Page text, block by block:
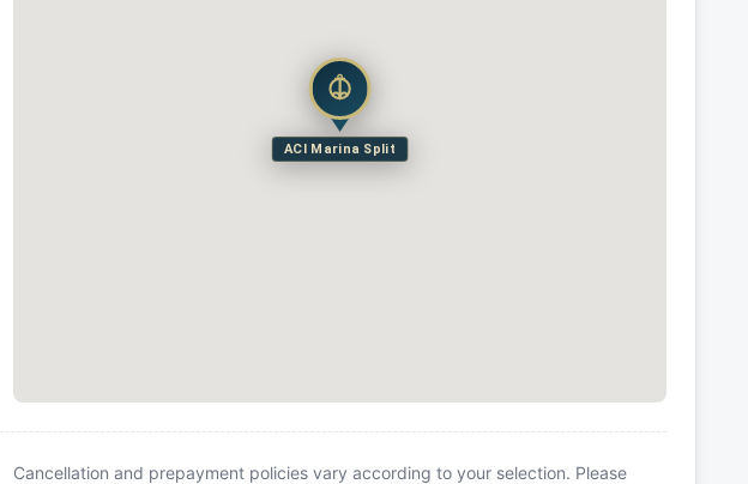
ACI Marina Split
Cancellation and prepayment policies vary according to your selection. Please